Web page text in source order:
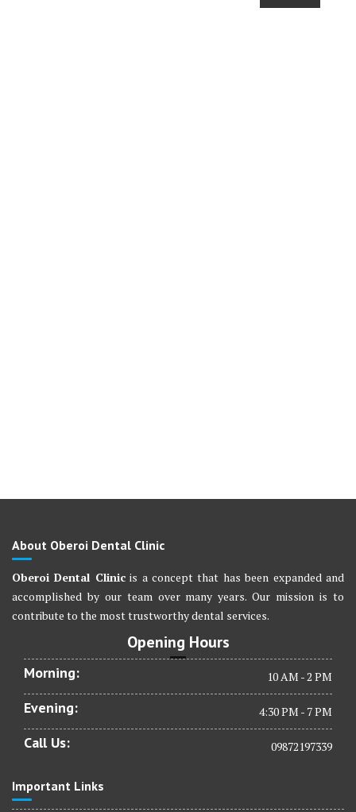
About Oberoi Dental Clinic
Oberoi Dental Clinicis a concept that has been expanded and
accomplished by our team over many years. Our mission is to
contribute to the most trustworthy dental services.
Opening Hours
Morning: 10 AM - 2 PM
Evening: 4:30 PM - 7 PM
Call Us: 09872197339
Important Links